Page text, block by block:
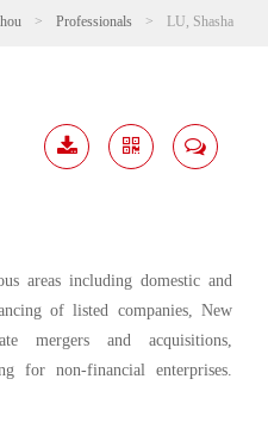
> Professionals > LU, Shasha
areas including domestic and
of listed companies, New
mergers and acquisitions,
for non-financial enterprises.